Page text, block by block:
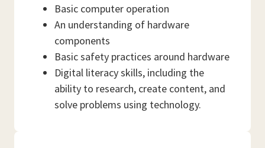
Basic computer operation
An understanding of hardware
components
Basic safety practices around hardware
Digital literacy skills, including the
ability to research, create content, and
solve problems using technology.